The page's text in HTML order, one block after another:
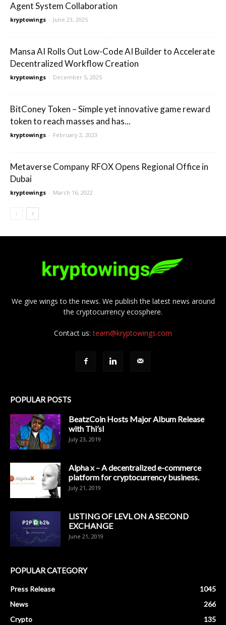
Agent System Collaboration
kryptowings - June 23, 2025
Mansa AI Rolls Out Low-Code AI Builder to Accelerate
Decentralized Workflow Creation
kryptowings - December 5, 2025
BitConey Token – Simple yet innovative game reward
token to reach masses and has...
kryptowings - February 2, 2023
Metaverse Company RFOX Opens Regional Office in
Dubai
kryptowings - March 16, 2022
We give wings to the news. We publish the latest news around
the cryptocurrency ecosphere.
Contact us:team@kryptowings.com
POPULAR POSTS
BeatzCoin Hosts Major Album Release
with Thi’sl
July 23, 2019
Alpha x – A decentralized e-commerce
platform for cryptocurrency business.
July 21, 2019
LISTING OF LEVL ON A SECOND
EXCHANGE
June 21, 2019
POPULAR CATEGORY
Press Release
1045
News
266
Crypto
135